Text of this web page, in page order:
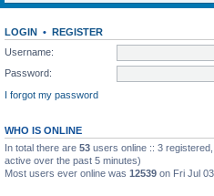
LOGIN • REGISTER
Username:
Password:
I forgot my password
WHO IS ONLINE
In total there are 53 users online :: 3
active over the past 5 minutes)
Most users ever online was 12539 on Fri Jul